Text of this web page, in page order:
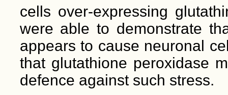
cells over-expressing
were able to demonstrate
appears to cause neuronal
that glutathione peroxidase
defence against such stress.